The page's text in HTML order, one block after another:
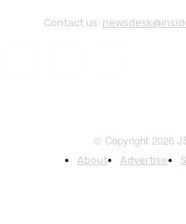
Contact us:
© Copyright 2026
About Advertise